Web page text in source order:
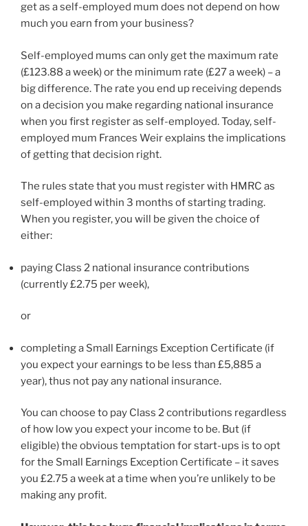
get as a self-employed mum does not depend on how
much you earn from your business?
Self-employed mums can only get the maximum rate
(£123.88 a week) or the minimum rate (£27 a week) – a
big difference. The rate you end up receiving depends
on a decision you make regarding national insurance
when you first register as self-employed. Today, self-
employed mum Frances Weir explains the implications
of getting that decision right.
The rules state that you must register with HMRC as
self-employed within 3 months of starting trading.
When you register, you will be given the choice of
either:
paying Class 2 national insurance contributions
(currently £2.75 per week),
or
completing a Small Earnings Exception Certificate (if
you expect your earnings to be less than £5,885 a
year), thus not pay any national insurance.
You can choose to pay Class 2 contributions regardless
of how low you expect your income to be. But (if
eligible) the obvious temptation for start-ups is to opt
for the Small Earnings Exception Certificate – it saves
you £2.75 a week at a time when you’re unlikely to be
making any profit.